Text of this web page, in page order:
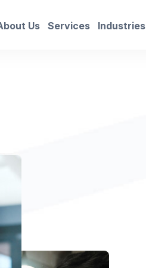
Us Services Industries